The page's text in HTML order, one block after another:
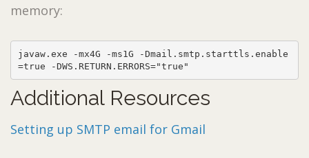
memory:
javaw.exe -mx4G -ms1G -Dmail.smtp.starttls.enable
=true -DWS.RETURN.ERRORS="true"
Additional Resources
Setting up SMTP email for Gmail